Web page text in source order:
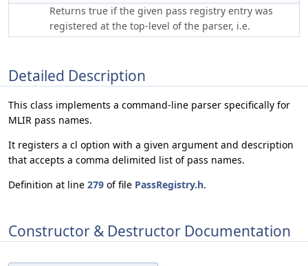
Returns true if the given pass registry entry was
registered at the top-level of the parser, i.e.
Detailed Description
This class implements a command-line parser specifically for
MLIR pass names.
It registers a cl option with a given argument and description
that accepts a comma delimited list of pass names.
Definition at line 279 of file PassRegistry.h.
Constructor & Destructor Documentation